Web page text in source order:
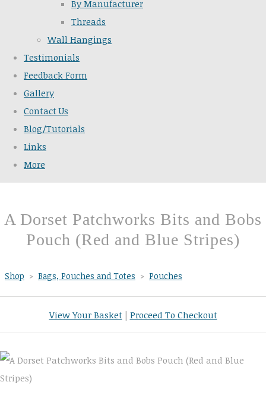
By Manufacturer
Threads
Wall Hangings
Testimonials
Feedback Form
Gallery
Contact Us
Blog/Tutorials
Links
More
A Dorset Patchworks Bits and Bobs
Pouch (Red and Blue Stripes)
Shop > Bags, Pouches and Totes > Pouches
View Your Basket| Proceed To Checkout